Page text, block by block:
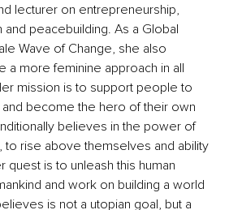
lecturer on entrepreneurship,
peacebuilding. As a Global
Wave of Change, she also
a more feminine approach in all
mission is to support people to
become the hero of their own
believes in the power of
rise above themselves and ability
quest is to unleash this human
and work on building a world
is not a utopian goal, but a